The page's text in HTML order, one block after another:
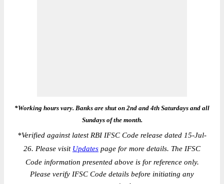
*Working hours vary. Banks are shut on 2nd and 4th Saturdays and all
Sundays of the month.
*Verified against latest RBI IFSC Code release dated 15-Jul-
26. Please visit Updates page for more details. The IFSC
Code information presented above is for reference only.
Please verify IFSC Code details before initiating any